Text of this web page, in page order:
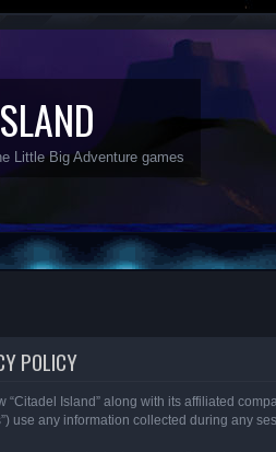
Little Big Adventure games
POLICY
Island” along with its affiliated
use any information collected during any